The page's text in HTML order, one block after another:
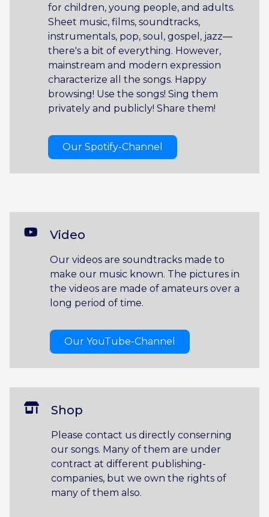
for children, young people, and adults.
Sheet music, films, soundtracks,
instrumentals, pop, soul, gospel, jazz—
there's a bit of everything. However,
mainstream and modern expression
characterize all the songs. Happy
browsing! Use the songs! Sing them
privately and publicly! Share them!
Our Spotify-Channel
Video
Our videos are soundtracks made to
make our music known. The pictures in
the videos are made of amateurs over a
long period of time.
Our YouTube-Channel
Shop
Please contact us directly conserning
our songs. Many of them are under
contract at different publishing-
companies, but we own the rights of
many of them also.